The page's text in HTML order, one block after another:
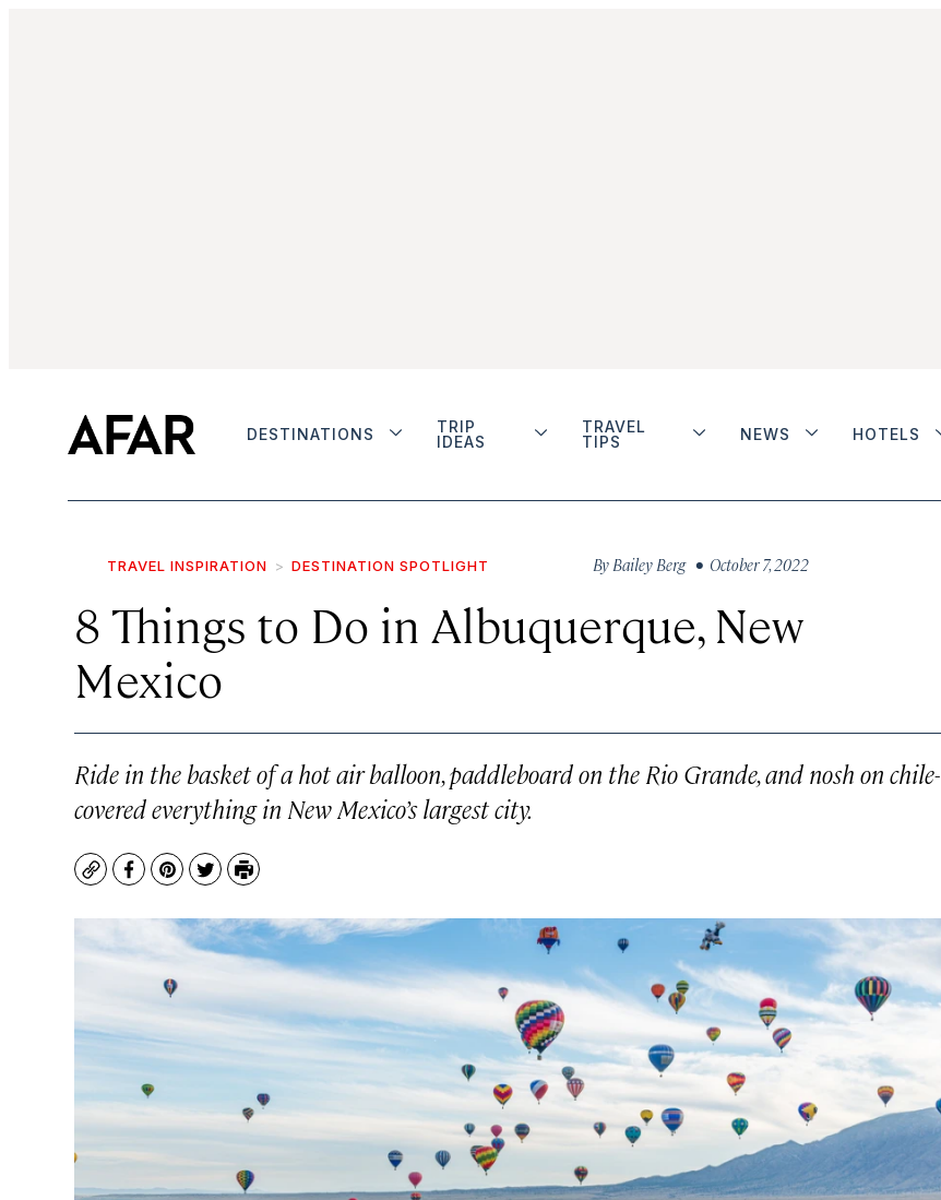
DESTINATIONS
TRIP
IDEAS
TRAVEL
TIPS
NEWS HOTELS
TRAVEL INSPIRATION DESTINATION SPOTLIGHT By Bailey Berg • October 7, 2022
8 Things to Do in Albuquerque, New
Mexico
Ride in the basket of a hot air balloon, paddleboard on the Rio Grande, and nosh on chile-
covered everything in New Mexico’s largest city.
CopyFacebook
Pinterest
TwitterPrint